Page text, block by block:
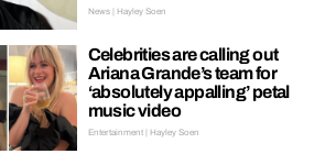
News | Hayley Soen
Celebrities are calling out
Ariana Grande’s team for
‘absolutely appalling’ petal
music video
Entertainment | Hayley Soen